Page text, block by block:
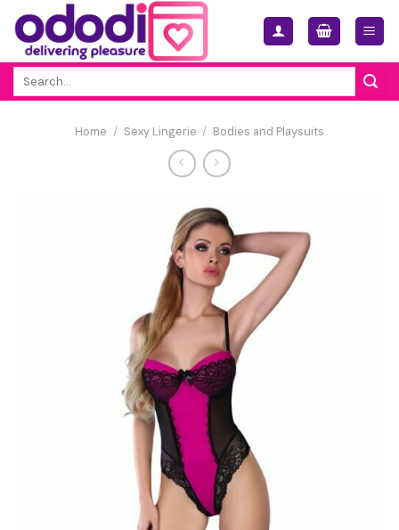
Skip
content
Home / Sexy Lingerie / Bodies and Playsuits